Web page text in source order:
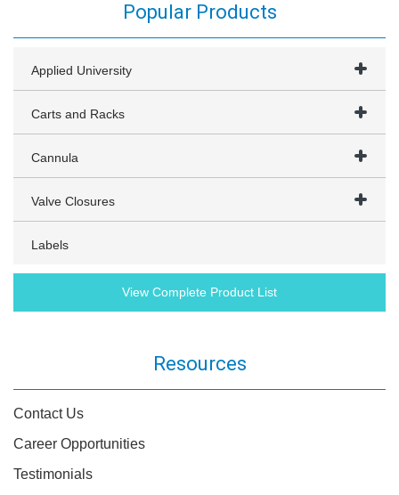
Popular Products
Applied University
Carts and Racks
Cannula
Valve Closures
Labels
View Complete Product List
Resources
Contact Us
Career Opportunities
Testimonials